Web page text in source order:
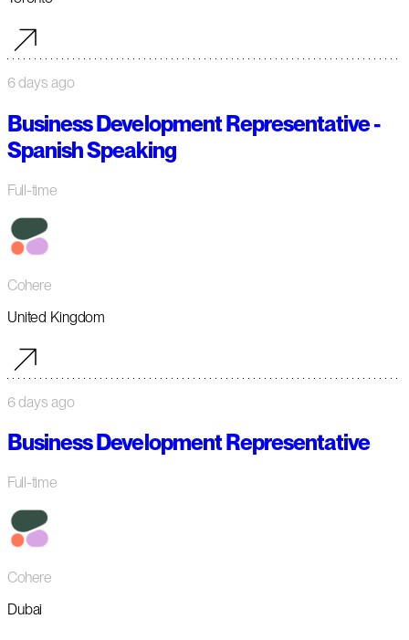
6 days ago
Business Development Representative -
Spanish Speaking
Full-time
Cohere
United Kingdom
6 days ago
Business Development Representative
Full-time
Cohere
Dubai